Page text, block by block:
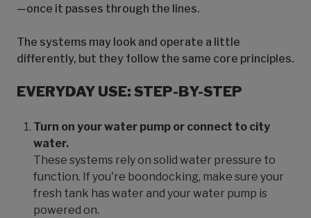
—once it passes through the lines.
The systems may look and operate a little
differently, but they follow the same core principles.
EVERYDAY USE: STEP-BY-STEP
Turn on your water pump or connect to city
water.
These systems rely on solid water pressure to
function. If you're boondocking, make sure your
fresh tank has water and your water pump is
powered on.